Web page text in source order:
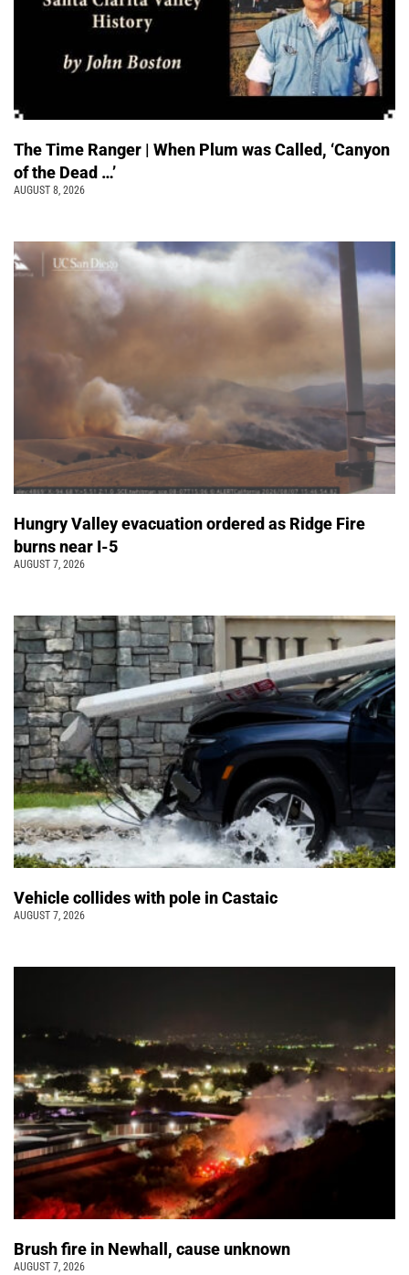
The Time Ranger | When Plum was Called, ‘Canyon
of the Dead …’
AUGUST 8, 2026
Hungry Valley evacuation ordered as Ridge Fire
burns near I-5
AUGUST 7, 2026
Vehicle collides with pole in Castaic
AUGUST 7, 2026
Brush fire in Newhall, cause unknown
AUGUST 7, 2026